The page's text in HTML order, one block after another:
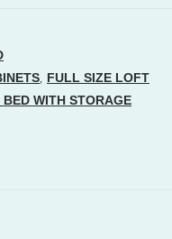
FULL SIZE LOFT
WITH STORAGE